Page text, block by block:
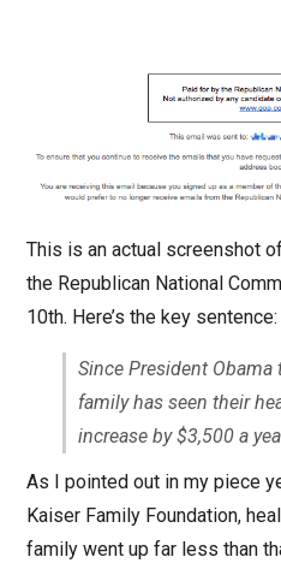
This is an actual screenshot
the Republican National
10th. Here’s the key sentence:
Since President Obama
family has seen their
increase by $3,500 a
As I pointed out in my piece
Kaiser Family Foundation,
family went up far less than